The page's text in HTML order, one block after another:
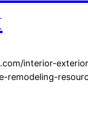
interior-
remodeling-